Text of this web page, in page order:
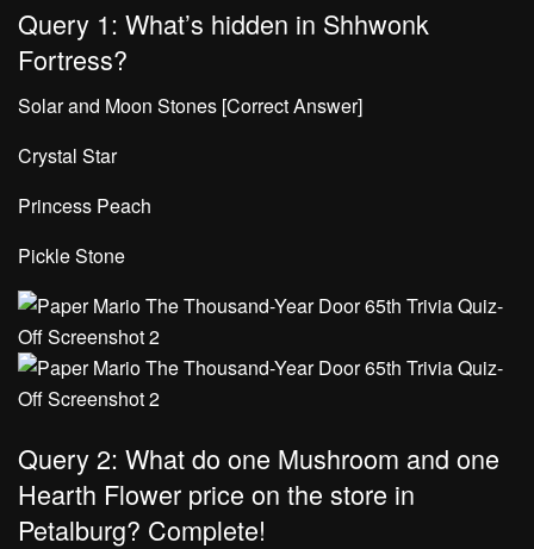
Query 1: What’s hidden in Shhwonk
Fortress?
Solar and Moon Stones [Correct Answer]
Crystal Star
Princess Peach
Pickle Stone
Query 2: What do one Mushroom and one
Hearth Flower price on the store in
Petalburg? Complete!